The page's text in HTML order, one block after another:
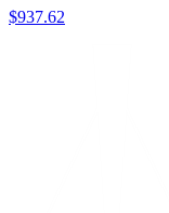
$937.62